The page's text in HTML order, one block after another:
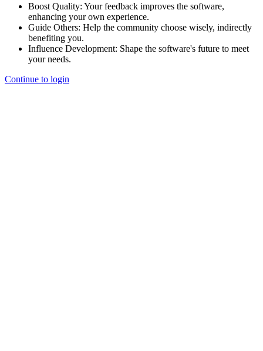
Boost Quality: Your feedback improves the software,
enhancing your own experience.
Guide Others: Help the community choose wisely, indirectly
benefiting you.
Influence Development: Shape the software's future to meet
your needs.
Continue to login